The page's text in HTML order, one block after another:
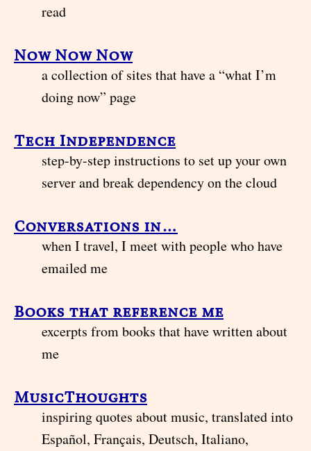
read
Now Now Now
a collection of sites that have a “what I’m
doing now” page
Tech Independence
step-by-step instructions to set up your own
server and break dependency on the cloud
Conversations in…
when I travel, I meet with people who have
emailed me
Books that reference me
excerpts from books that have written about
me
MusicThoughts
inspiring quotes about music, translated into
Español, Français, Deutsch, Italiano,